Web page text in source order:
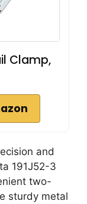
Clamp,
and
191J52-3
two-
sturdy metal